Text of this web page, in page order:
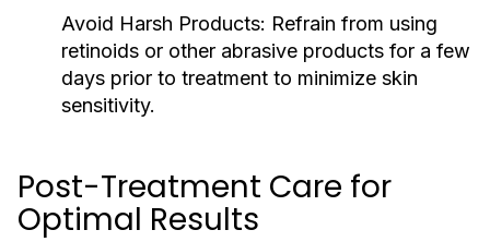
Avoid Harsh Products: Refrain from using
retinoids or other abrasive products for a few
days prior to treatment to minimize skin
sensitivity.
Post-Treatment Care for
Optimal Results